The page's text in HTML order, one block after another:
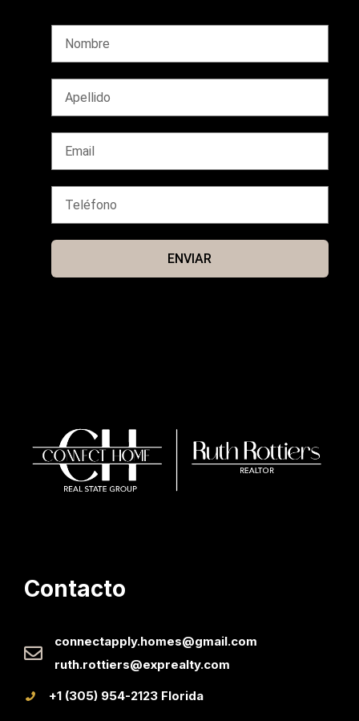
ENVIAR
Contacto
connectapply.homes@gmail.com
ruth.rottiers@exprealty.com
+1 (305) 954-2123 Florida